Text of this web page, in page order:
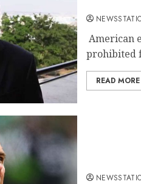
American
prohibited
READ MORE